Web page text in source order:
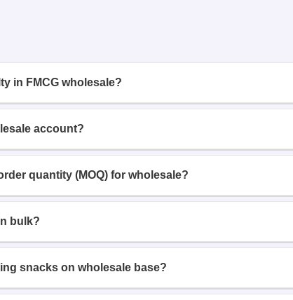
in FMCG wholesale?
account?
quantity (MOQ) for wholesale?
bulk?
snacks on wholesale base?